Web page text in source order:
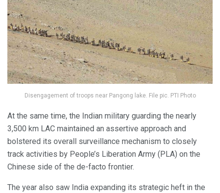
Disengagement of troops near Pangong lake. File pic. PTI Photo
At the same time, the Indian military guarding the nearly
3,500 km LAC maintained an assertive approach and
bolstered its overall surveillance mechanism to closely
track activities by People’s Liberation Army (PLA) on the
Chinese side of the de-facto frontier.
The year also saw India expanding its strategic heft in the